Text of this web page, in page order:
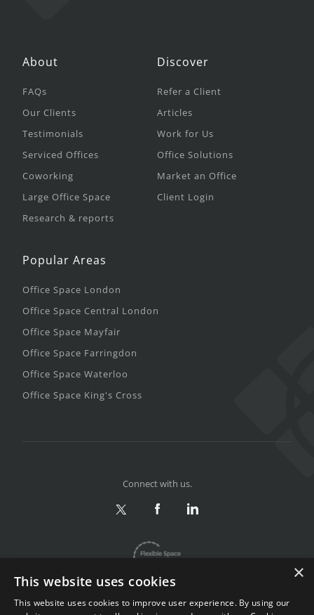
About
FAQs
Our Clients
Testimonials
Serviced Offices
Coworking
Large Office Space
Research & reports
Discover
Refer a Client
Articles
Work for Us
Office Solutions
Market an Office
Client Login
Popular Areas
Office Space London
Office Space Central London
Office Space Mayfair
Office Space Farringdon
Office Space Waterloo
Office Space King's Cross
Connect with us.
×
This website uses cookies
This website uses cookies to improve user experience. By using our